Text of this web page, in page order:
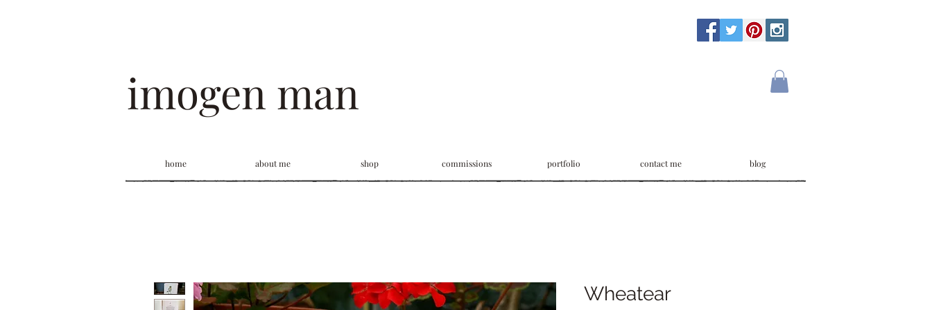
imogen man
home about me shop commissions portfolio contact me blog
Wheatear